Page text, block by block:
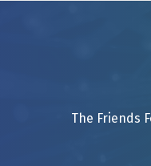
The Friends